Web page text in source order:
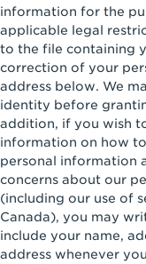
information for the
applicable legal
to the file containing
correction of your
address below. We
identity before
addition, if you wish
information on how
personal information
concerns about our
(including our use of
Canada), you may
include your name,
address whenever